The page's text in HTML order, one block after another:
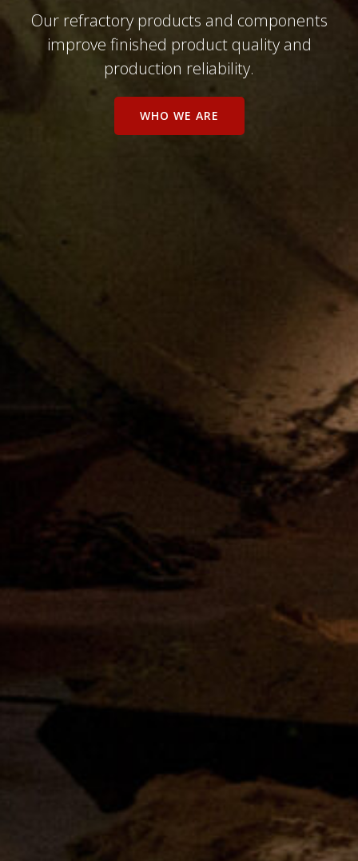
Our refractory products and components
improve finished product quality and
production reliability.
WHO WE ARE